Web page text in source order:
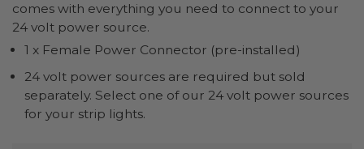
comes with everything you need to connect to your
24 volt power source.
1 x Female Power Connector (pre-installed)
24 volt power sources are required but sold
separately. Select one of our 24 volt power sources
for your strip lights.